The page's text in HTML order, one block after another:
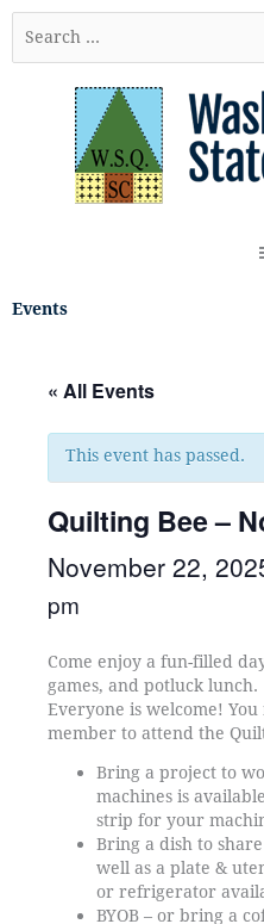
Skip
content
Events
« All Events
This event has passed.
Quilting Bee –
November 22,
pm
Come enjoy a fun-filled
games, and potluck lunch.
Everyone is welcome! You
member to attend the
Bring a project to
machines is
strip for your
Bring a dish to
well as a plate &
or refrigerator
BYOB – or bring a